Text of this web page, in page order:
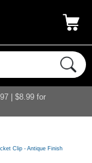
| $8.99 for
Clip - Antique Finish